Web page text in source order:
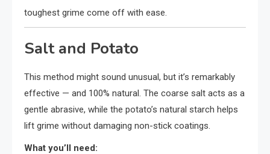
toughest grime come off with ease.
Salt and Potato
This method might sound unusual, but it’s remarkably
effective — and 100% natural. The coarse salt acts as a
gentle abrasive, while the potato’s natural starch helps
lift grime without damaging non-stick coatings.
What you’ll need: